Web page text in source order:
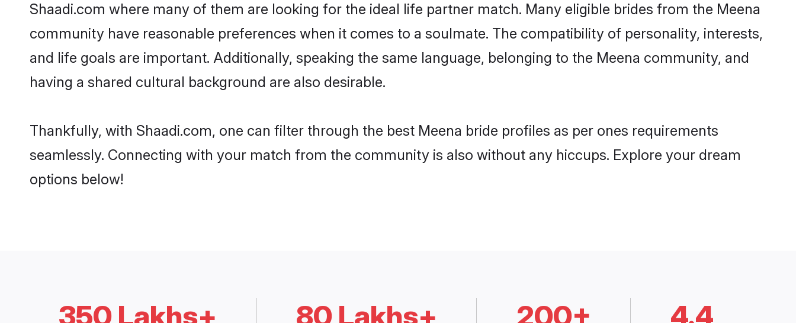
Shaadi.com where many of them are looking for the ideal life partner match. Many eligible brides from the Meena
community have reasonable preferences when it comes to a soulmate. The compatibility of personality, interests,
and life goals are important. Additionally, speaking the same language, belonging to the Meena community, and
having a shared cultural background are also desirable.
Thankfully, with Shaadi.com, one can filter through the best Meena bride profiles as per ones requirements
seamlessly. Connecting with your match from the community is also without any hiccups. Explore your dream
options below!
350 Lakhs+ 80 Lakhs+ 200+ 4.4